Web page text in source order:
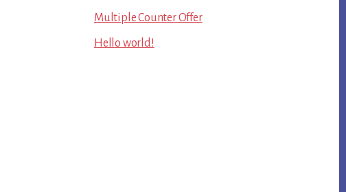
Multiple Counter Offer
Hello world!